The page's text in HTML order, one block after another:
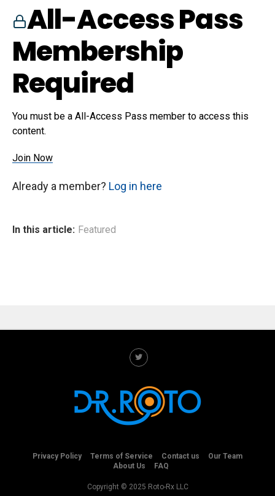
All-Access Pass
Membership
Required
You must be a All-Access Pass member to access this
content.
Join Now
Already a member? Log in here
In this article: Featured
Privacy Policy Terms of Service Contact us
Our Team
About Us
FAQ
Copyright © 2025 Roto-Rx LLC